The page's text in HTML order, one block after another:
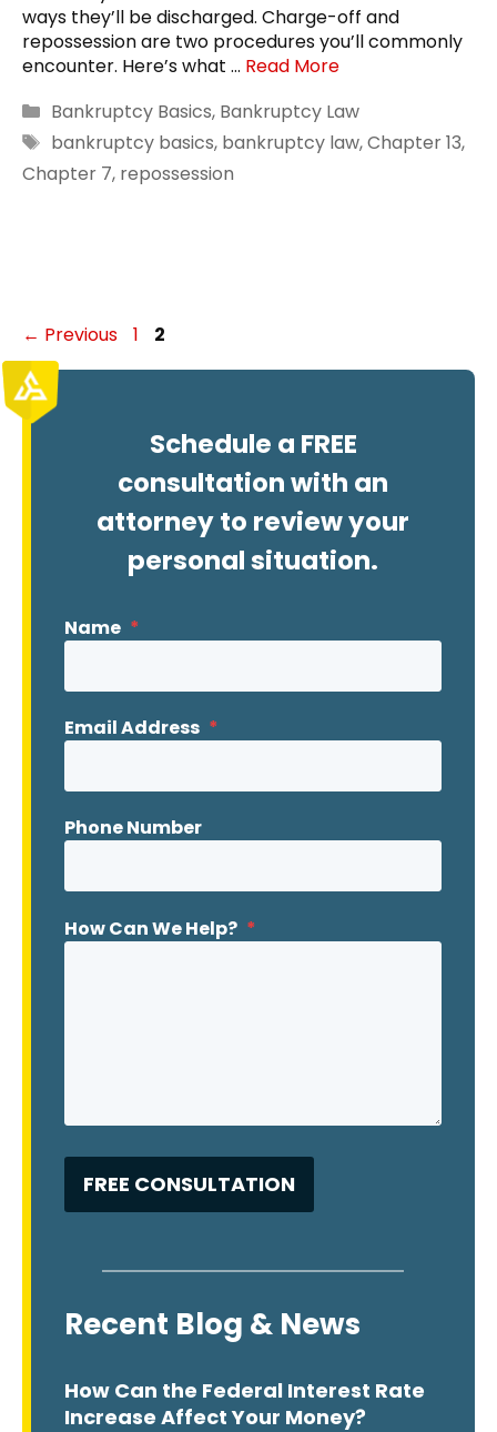
ways they’ll be discharged. Charge-off and
repossession are two procedures you’ll commonly
encounter. Here’s what … Read More
Categories
Bankruptcy Basics, Bankruptcy Law
Tags
bankruptcy basics, bankruptcy law,Chapter 13,
Chapter 7, repossession
← Previous Page
1 Page
2
Schedule a FREE
consultation with an
attorney to review your
personal situation.
Name *
Email Address *
Phone Number
How Can We Help? *
Recent Blog & News
How Can the Federal Interest Rate
Increase Affect Your Money?